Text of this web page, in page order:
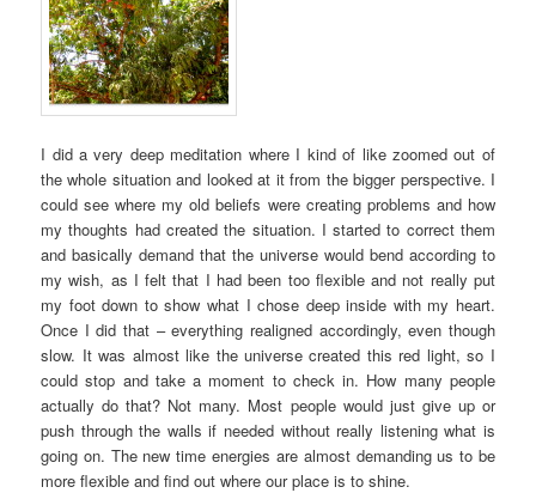
I did a very deep meditation where I kind of like zoomed out of
the whole situation and looked at it from the bigger perspective. I
could see where my old beliefs were creating problems and how
my thoughts had created the situation. I started to correct them
and basically demand that the universe would bend according to
my wish, as I felt that I had been too flexible and not really put
my foot down to show what I chose deep inside with my heart.
Once I did that – everything realigned accordingly, even though
slow. It was almost like the universe created this red light, so I
could stop and take a moment to check in. How many people
actually do that? Not many. Most people would just give up or
push through the walls if needed without really listening what is
going on. The new time energies are almost demanding us to be
more flexible and find out where our place is to shine.